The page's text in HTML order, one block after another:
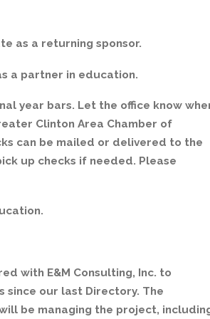
as a returning sponsor.
a partner in education.
year bars. Let the office know
Clinton Area Chamber of
can be mailed or delivered to the
up checks if needed. Please
with E&M Consulting, Inc. to
since our last Directory. The
be managing the project,